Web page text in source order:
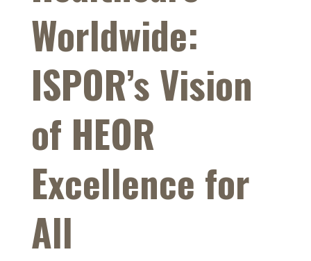
Worldwide:
ISPOR’s Vision
of HEOR
Excellence for
All